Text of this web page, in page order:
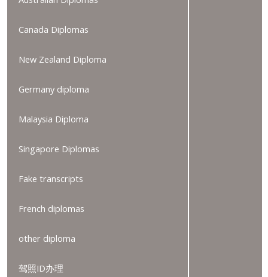
Canada Diplomas
New Zealand Diploma
Germany diploma
Malaysia Diploma
Singapore Diplomas
Fake transcripts
French diplomas
other diploma
驾照ID办理